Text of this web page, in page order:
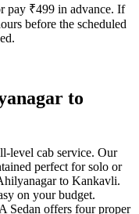
pay ₹499 in advance. If
before the scheduled
to
level cab service. Our
perfect for solo or
to Kankavli.
on your budget.
Sedan offers four proper